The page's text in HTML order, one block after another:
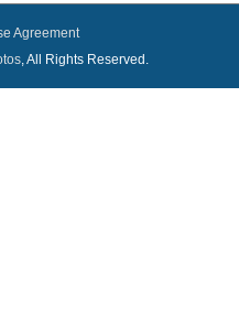
Agreement
, All Rights Reserved.